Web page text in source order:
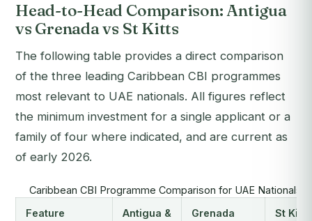
Head-to-Head Comparison: Antigua
vs Grenada vs St Kitts
The following table provides a direct comparison
of the three leading Caribbean CBI programmes
most relevant to UAE nationals. All figures reflect
the minimum investment for a single applicant or a
family of four where indicated, and are current as
of early 2026.
Caribbean CBI Programme Comparison for UAE Nationals
Feature
Antigua &
Grenada
St Kitts